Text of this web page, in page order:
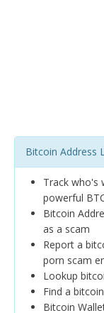
Bitcoin Address
Track who's
powerful
Bitcoin
as a scam
Report a
porn scam
Lookup
Find a
Bitcoin